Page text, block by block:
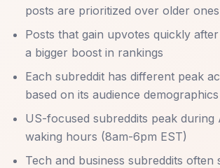
posts are prioritized over older ones
Posts that gain upvotes quickly
a bigger boost in rankings
Each subreddit has different peak
based on its audience demographics
US-focused subreddits peak during
waking hours (8am-6pm EST)
Tech and business subreddits often